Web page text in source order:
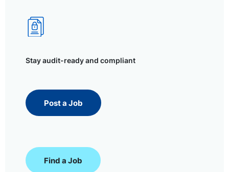
Stay audit-ready and compliant
Post a Job
Find a Job